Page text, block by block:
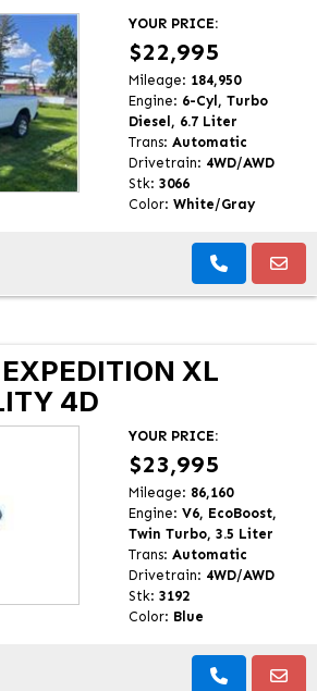
YOUR PRICE:
$22,995
Mileage: 184,950
Engine: 6-Cyl, Turbo
Diesel, 6.7 Liter
Trans: Automatic
Drivetrain: 4WD/AWD
Stk: 3066
Color: White/Gray
XL
4D
YOUR PRICE:
$23,995
Mileage: 86,160
Engine: V6, EcoBoost,
Twin Turbo, 3.5 Liter
Trans: Automatic
Drivetrain: 4WD/AWD
Stk: 3192
Color: Blue